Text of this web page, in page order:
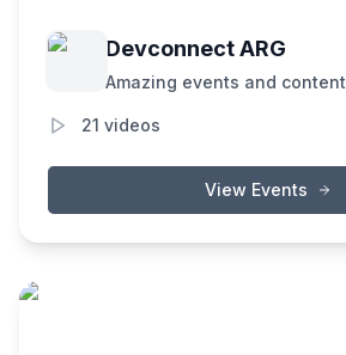
Devconnect ARG
Amazing events and content
21 videos
View Events